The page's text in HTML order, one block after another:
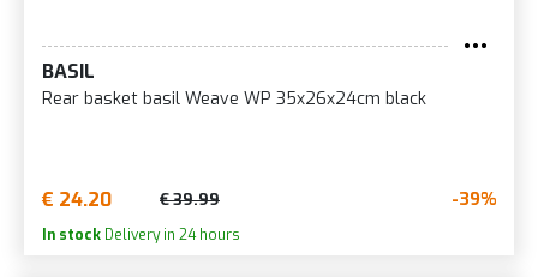
BASIL
Rear basket basil Weave WP 35x26x24cm black
€ 24.20 € 39.99 -39%
In stock Delivery in 24 hours